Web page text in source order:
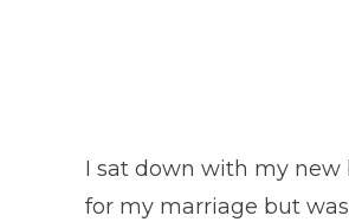
I sat down with my new
for my marriage but